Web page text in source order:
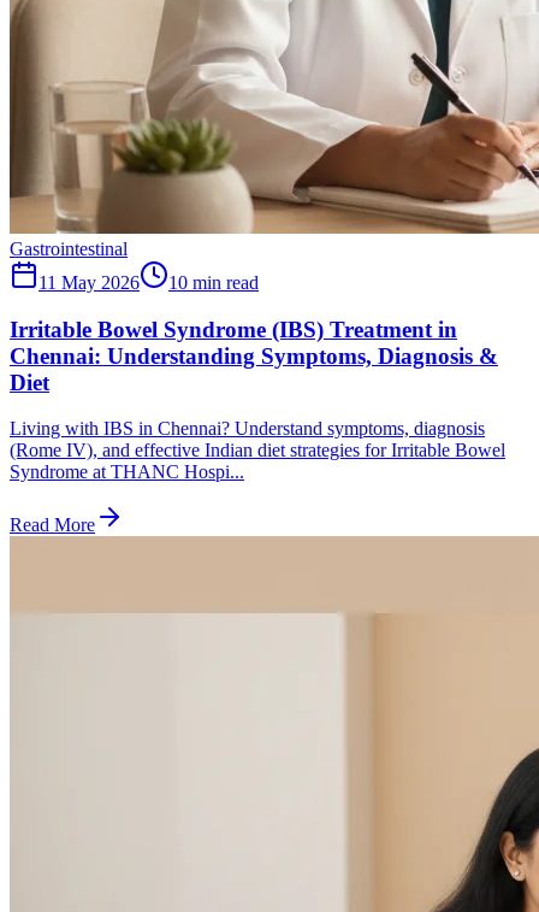
Gastrointestinal
11 May 2026
10 min read
Irritable Bowel Syndrome (IBS) Treatment in
Chennai: Understanding Symptoms, Diagnosis &
Diet
Living with IBS in Chennai? Understand symptoms, diagnosis
(Rome IV), and effective Indian diet strategies for Irritable Bowel
Syndrome at THANC Hospi...
Read More